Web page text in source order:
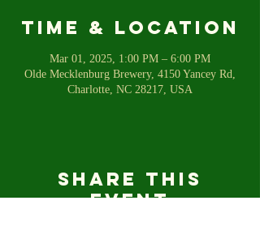
Time & Location
Mar 01, 2025, 1:00 PM – 6:00 PM
Olde Mecklenburg Brewery, 4150 Yancey Rd,
Charlotte, NC 28217, USA
Share this
event